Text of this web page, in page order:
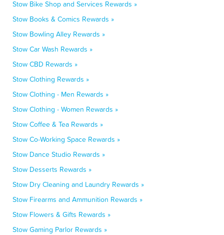
Stow Bike Shop and Services Rewards »
Stow Books & Comics Rewards »
Stow Bowling Alley Rewards »
Stow Car Wash Rewards »
Stow CBD Rewards »
Stow Clothing Rewards »
Stow Clothing - Men Rewards »
Stow Clothing - Women Rewards »
Stow Coffee & Tea Rewards »
Stow Co-Working Space Rewards »
Stow Dance Studio Rewards »
Stow Desserts Rewards »
Stow Dry Cleaning and Laundry Rewards »
Stow Firearms and Ammunition Rewards »
Stow Flowers & Gifts Rewards »
Stow Gaming Parlor Rewards »